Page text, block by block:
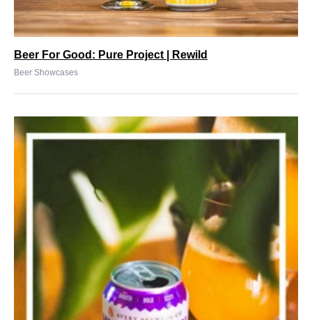
Beer For Good: Pure Project | Rewild
Beer Showcases